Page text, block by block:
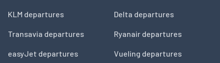
KLM departures
Transavia departures
easyJet departures
Delta departures
Ryanair departures
Vueling departures